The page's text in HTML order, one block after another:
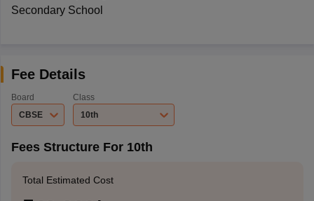
Secondary School
Fee Details
Board
CBSE
Class
10th
Fees Structure For 10th
Total Estimated Cost